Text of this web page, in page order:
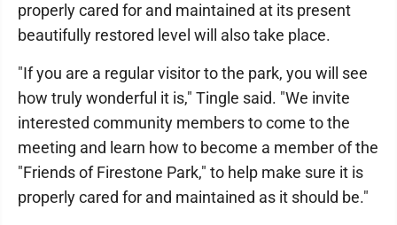
properly cared for and maintained at its present
beautifully restored level will also take place.
"If you are a regular visitor to the park, you will see
how truly wonderful it is," Tingle said. "We invite
interested community members to come to the
meeting and learn how to become a member of the
"Friends of Firestone Park," to help make sure it is
properly cared for and maintained as it should be."